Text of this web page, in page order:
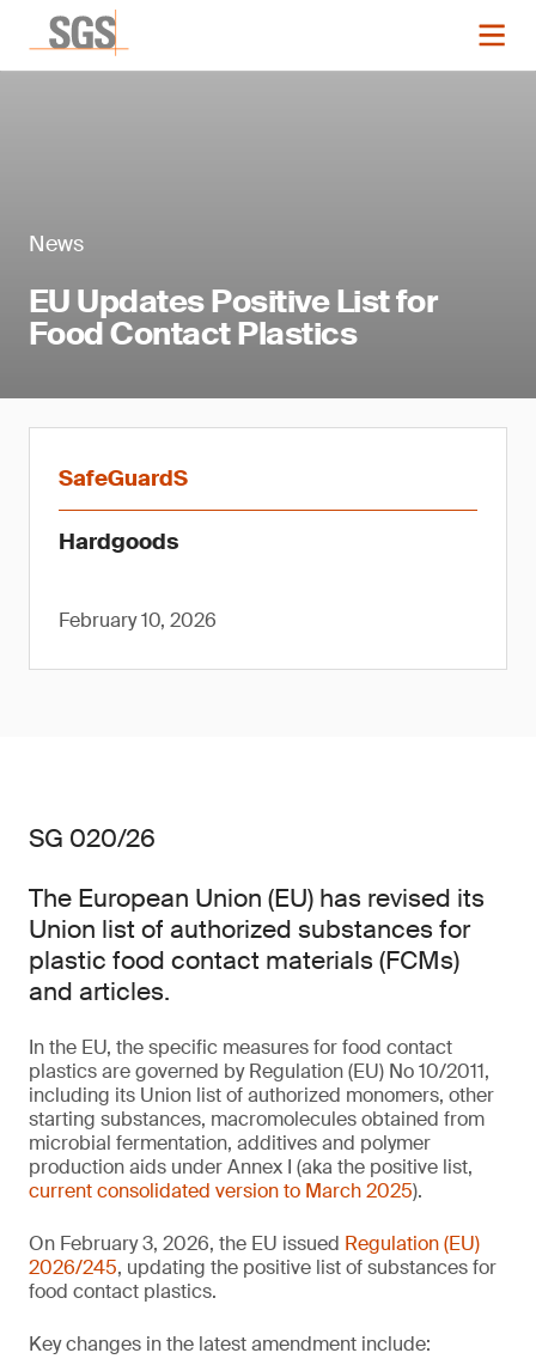
News
EU Updates Positive List for
Food Contact Plastics
SafeGuardS
Hardgoods
February 10, 2026
SG 020/26
The European Union (EU) has revised its
Union list of authorized substances for
plastic food contact materials (FCMs)
and articles.
In the EU, the specific measures for food contact
plastics are governed by Regulation (EU) No 10/2011,
including its Union list of authorized monomers, other
starting substances, macromolecules obtained from
microbial fermentation, additives and polymer
production aids under Annex I (aka the positive list,
current consolidated version to March 2025).
On February 3, 2026, the EU issued Regulation (EU)
2026/245, updating the positive list of substances for
food contact plastics.
Key changes in the latest amendment include: